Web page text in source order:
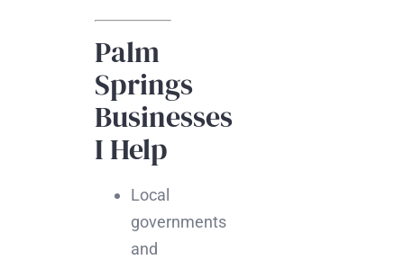
Palm
Springs
Businesses
I Help
Local
governments
and